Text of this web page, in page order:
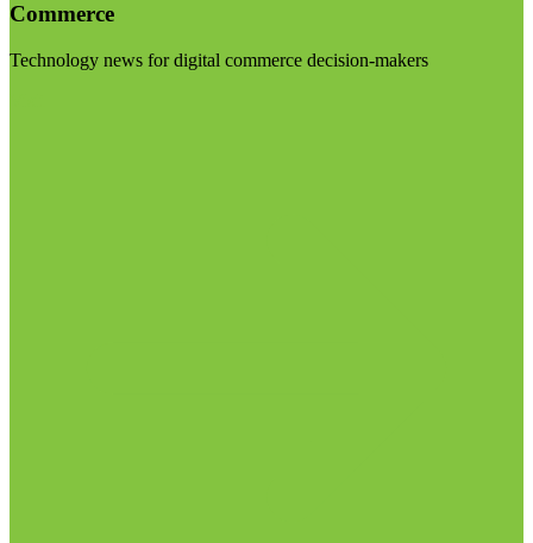
Commerce
Technology news for digital commerce decision-makers